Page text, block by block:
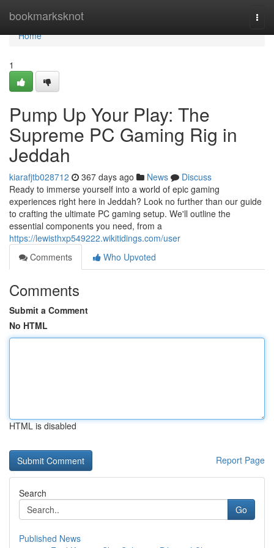
bookmarksknot
Home
Home
1
Pump Up Your Play: The
Supreme PC Gaming Rig in
Jeddah
kiarafjtb028712 367 days ago News
Discuss
Ready to immerse yourself into a world of epic gaming
experiences right here in Jeddah? Look no further than our guide
to crafting the ultimate PC gaming setup. We'll outline the
essential components you need, from a
https://lewisthxp549222.wikitidings.com/user
Comments
Who Upvoted
Comments
Submit a Comment
No HTML
HTML is disabled
Report Page
Search
Go
Published News